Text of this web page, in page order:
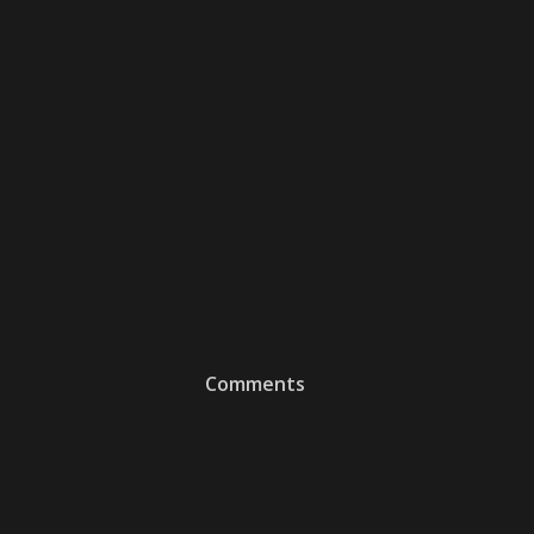
Comments